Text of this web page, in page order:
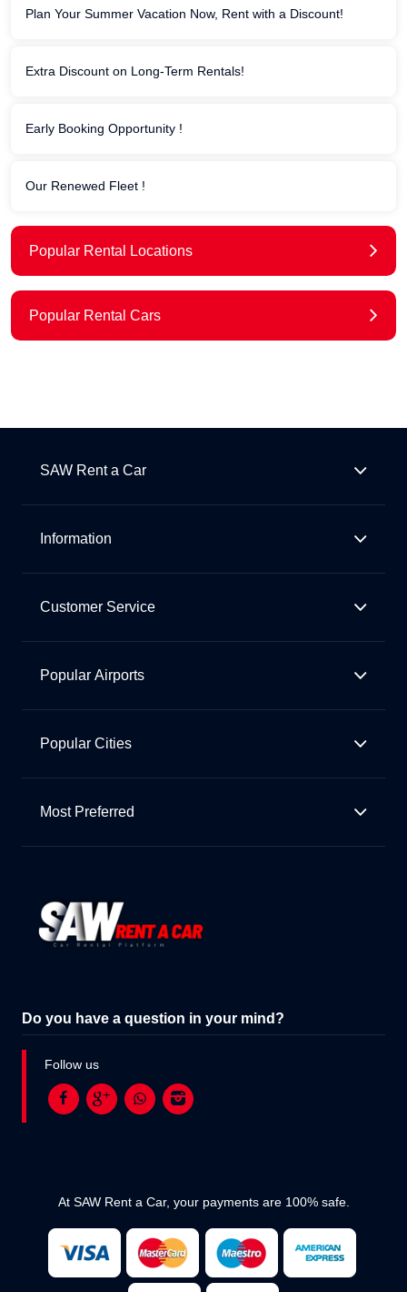
Plan Your Summer Vacation Now, Rent with a Discount!
Extra Discount on Long-Term Rentals!
Early Booking Opportunity !
Our Renewed Fleet !
Popular Rental Locations
Popular Rental Cars
SAW Rent a Car
Information
Customer Service
Popular Airports
Popular Cities
Most Preferred
Do you have a question in your mind?
Follow us
At SAW Rent a Car, your payments are 100% safe.